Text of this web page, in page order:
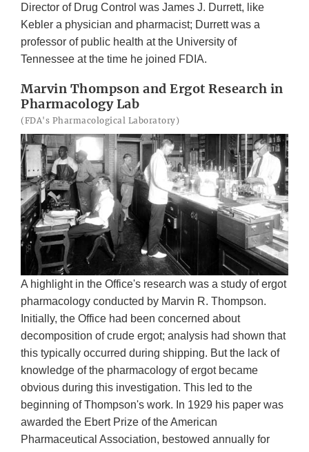
Director of Drug Control was James J. Durrett, like
Kebler a physician and pharmacist; Durrett was a
professor of public health at the University of
Tennessee at the time he joined FDIA.
Marvin Thompson and Ergot Research in
Pharmacology Lab
(FDA's Pharmacological Laboratory)
A highlight in the Office's research was a study of ergot
pharmacology conducted by Marvin R. Thompson.
Initially, the Office had been concerned about
decomposition of crude ergot; analysis had shown that
this typically occurred during shipping. But the lack of
knowledge of the pharmacology of ergot became
obvious during this investigation. This led to the
beginning of Thompson's work. In 1929 his paper was
awarded the Ebert Prize of the American
Pharmaceutical Association, bestowed annually for